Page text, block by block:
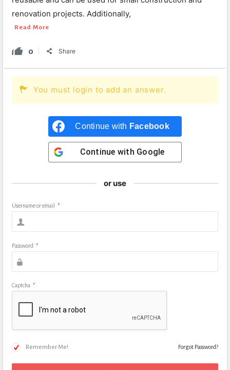
renovation projects. Additionally,
Read More
0 Share
You must login to add an answer.
Continue with Facebook
Continue with Google
or use
Username or email *
Password *
Captcha *
Remember Me! Forgot Password?